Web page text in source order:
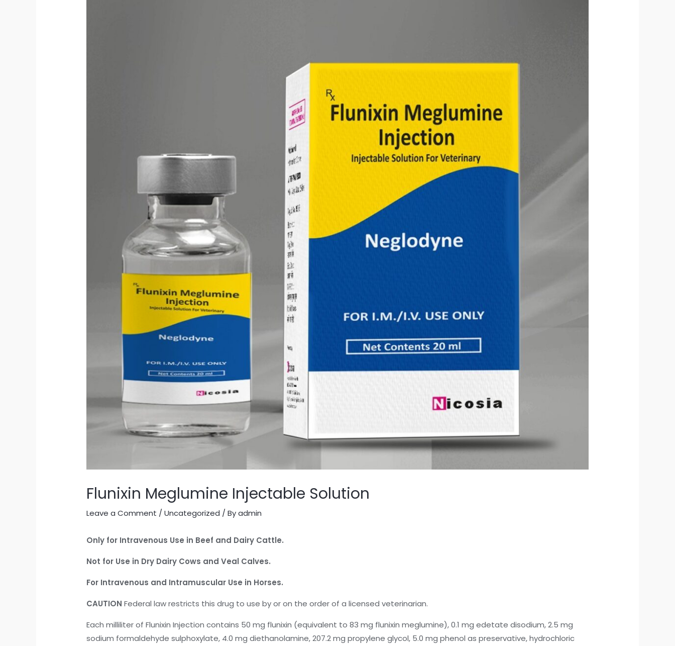
Flunixin Meglumine Injectable Solution
Leave a Comment /Uncategorized / Byadmin
Only for Intravenous Use in Beef and Dairy Cattle.
Not for Use in Dry Dairy Cows and Veal Calves.
For Intravenous and Intramuscular Use in Horses.
CAUTION Federal law restricts this drug to use by or on the order of a licensed veterinarian.
Each milliliter of Flunixin Injection contains 50 mg flunixin (equivalent to 83 mg flunixin meglumine), 0.1 mg edetate disodium, 2.5 mg
sodium formaldehyde sulphoxylate, 4.0 mg diethanolamine, 207.2 mg propylene glycol, 5.0 mg phenol as preservative, hydrochloric